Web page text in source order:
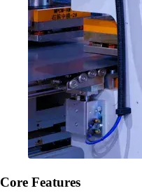
Core Features